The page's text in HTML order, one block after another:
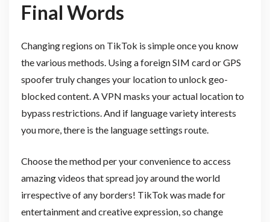
Final Words
Changing regions on TikTok is simple once you know
the various methods. Using a foreign SIM card or GPS
spoofer truly changes your location to unlock geo-
blocked content. A VPN masks your actual location to
bypass restrictions. And if language variety interests
you more, there is the language settings route.
Choose the method per your convenience to access
amazing videos that spread joy around the world
irrespective of any borders! TikTok was made for
entertainment and creative expression, so change